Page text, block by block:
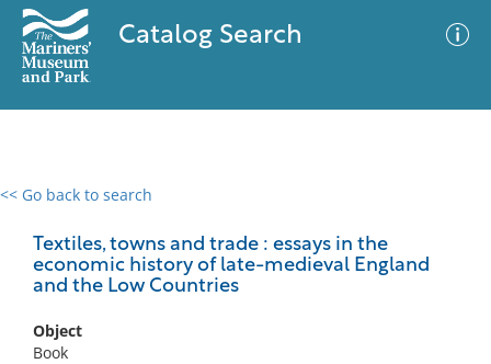
Catalog Search
<< Go back to search
Textiles, towns and trade : essays in the
economic history of late-medieval England
and the Low Countries
Object
Book
0 results